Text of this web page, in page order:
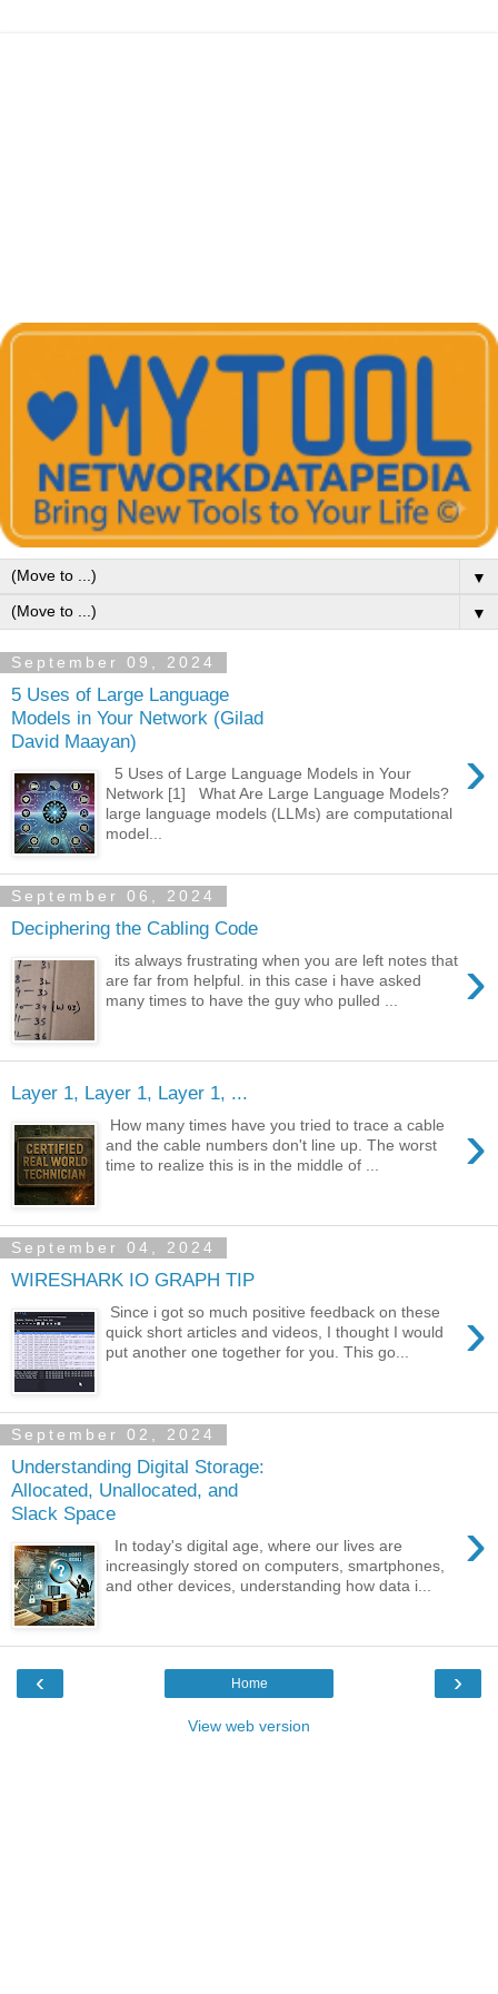
▼
▼
September 09, 2024
5 Uses of Large Language
Models in Your Network (Gilad
David Maayan)
›
5 Uses of Large Language Models in Your
Network [1] What Are Large Language Models?
large language models (LLMs) are computational
model...
September 06, 2024
Deciphering the Cabling Code
›
its always frustrating when you are left notes that
are far from helpful. in this case i have asked
many times to have the guy who pulled ...
Layer 1, Layer 1, Layer 1, ...
›
How many times have you tried to trace a cable
and the cable numbers don't line up. The worst
time to realize this is in the middle of ...
September 04, 2024
WIRESHARK IO GRAPH TIP
›
Since i got so much positive feedback on these
quick short articles and videos, I thought I would
put another one together for you. This go...
September 02, 2024
Understanding Digital Storage:
Allocated, Unallocated, and
Slack Space
›
In today's digital age, where our lives are
increasingly stored on computers, smartphones,
and other devices, understanding how data i...
‹ ›
Home
View web version